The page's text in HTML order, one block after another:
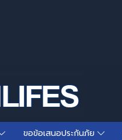
ขอข้อเสนอประกันภัย